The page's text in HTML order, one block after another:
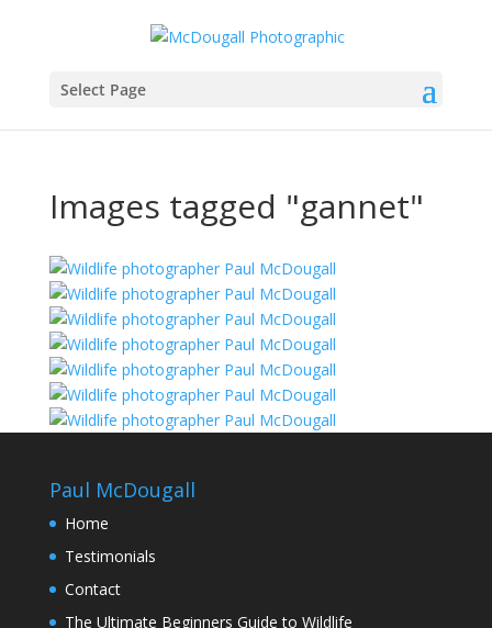
Select Page
Images tagged "gannet"
Paul McDougall
Home
Testimonials
Contact
The Ultimate Beginners Guide to Wildlife